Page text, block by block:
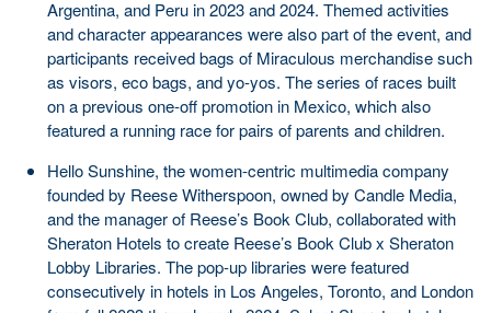
Argentina, and Peru in 2023 and 2024. Themed activities
and character appearances were also part of the event, and
participants received bags of Miraculous merchandise such
as visors, eco bags, and yo-yos. The series of races built
on a previous one-off promotion in Mexico, which also
featured a running race for pairs of parents and children.
Hello Sunshine, the women-centric multimedia company
founded by Reese Witherspoon, owned by Candle Media,
and the manager of Reese’s Book Club, collaborated with
Sheraton Hotels to create Reese’s Book Club x Sheraton
Lobby Libraries. The pop-up libraries were featured
consecutively in hotels in Los Angeles, Toronto, and London